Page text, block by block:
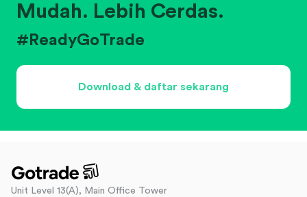
Mudah. Lebih Cerdas.
#ReadyGoTrade
Download & daftar sekarang
Unit Level 13(A), Main Office Tower